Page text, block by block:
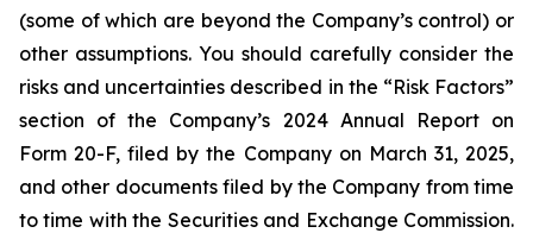
(some of which are beyond the Company’s control) or
other assumptions. You should carefully consider the
risks and uncertainties described in the “Risk Factors”
section of the Company’s 2024 Annual Report on
Form 20-F, filed by the Company on March 31, 2025,
and other documents filed by the Company from time
to time with the Securities and Exchange Commission.